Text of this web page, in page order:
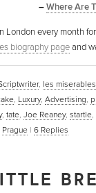
–Where Are
London every month
biography pageand
, les miserables
, Luxury, Advertising,
, tate, Joe Reaney, startle,
Prague | 6 Replies